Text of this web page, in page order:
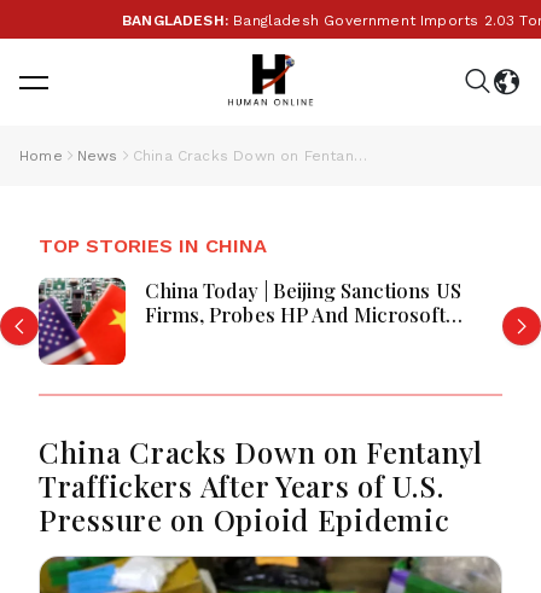
BANGLADESH:Bangladesh Government Imports 2.03
Home News China Cracks Down on Fentanyl Traffickers After Years of U.S. Pressure on Opioid Epidemic
TOP STORIES IN CHINA
China Today | Beijing Sanctions US
Firms, Probes HP And Microsoft
China Cracks Down on Fentanyl
Traffickers After Years of U.S.
Pressure on Opioid Epidemic